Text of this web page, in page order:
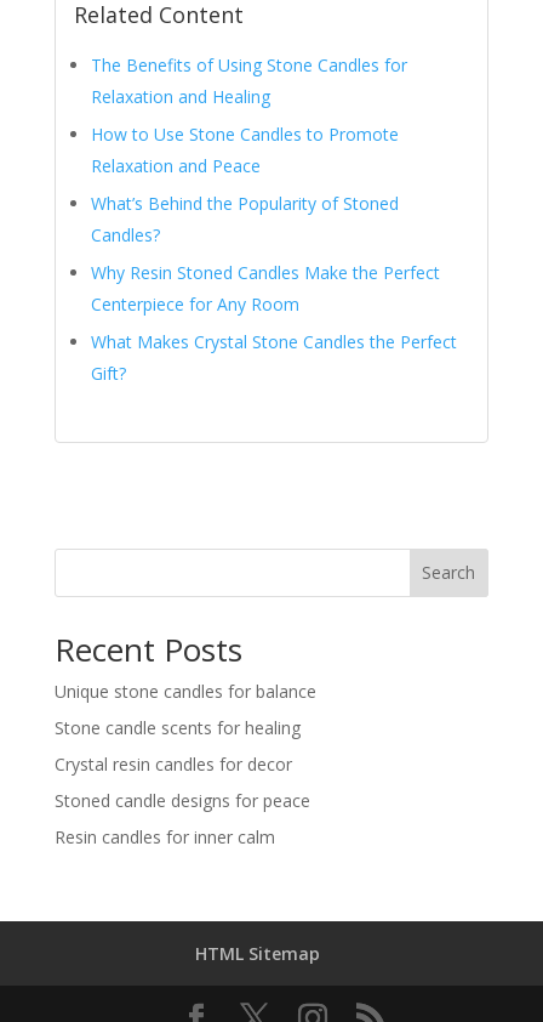
Related Content
The Benefits of Using Stone Candles for
Relaxation and Healing
How to Use Stone Candles to Promote
Relaxation and Peace
What’s Behind the Popularity of Stoned
Candles?
Why Resin Stoned Candles Make the Perfect
Centerpiece for Any Room
What Makes Crystal Stone Candles the Perfect
Gift?
Search
Recent Posts
Unique stone candles for balance
Stone candle scents for healing
Crystal resin candles for decor
Stoned candle designs for peace
Resin candles for inner calm
HTML Sitemap